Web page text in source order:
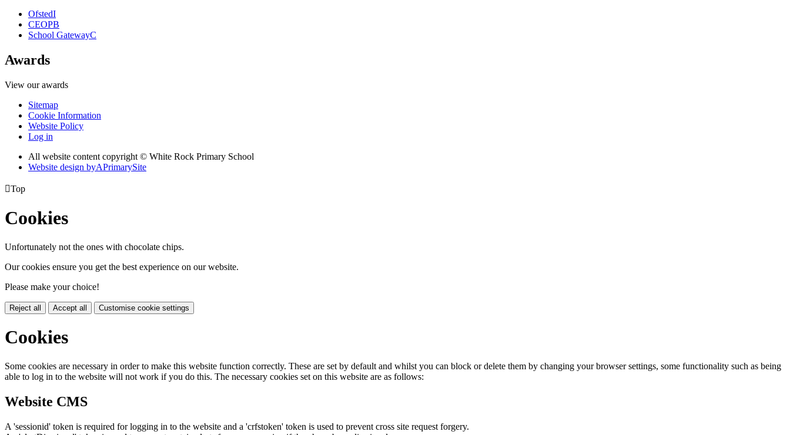
OfstedI
CEOPB
School GatewayC
Awards
View our awards
Sitemap
Cookie Information
Website Policy
Log in
All website content copyright © White Rock Primary School
Website design byAPrimarySite
Top
Cookies
Unfortunately not the ones with chocolate chips.
Our cookies ensure you get the best experience on our website.
Please make your choice!
Reject all Accept all Customise cookie settings
Cookies
Some cookies are necessary in order to make this website function correctly. These are set by default and whilst you can block or delete them by changing your browser settings, some functionality such as being
able to log in to the website will not work if you do this. The necessary cookies set on this website are as follows:
Website CMS
A 'sessionid' token is required for logging in to the website and a 'crfstoken' token is used to prevent cross site request forgery.